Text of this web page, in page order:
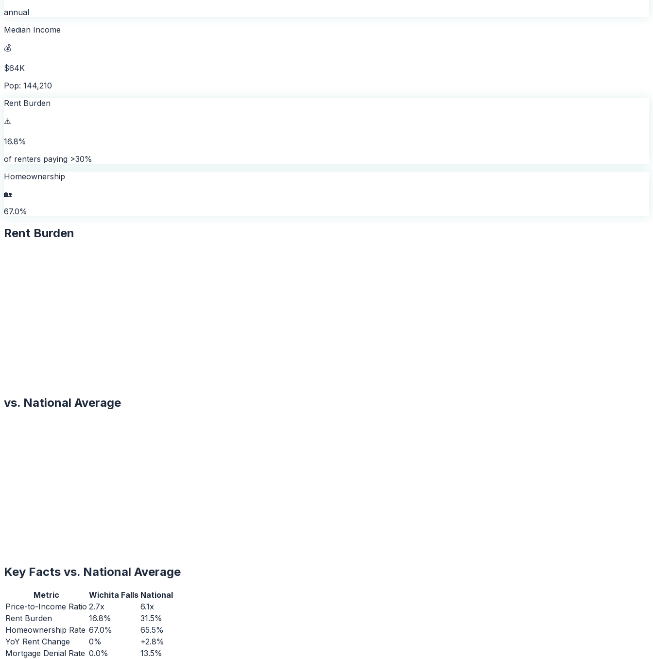
annual
Median Income
💰
$64K
Pop: 144,210
Rent Burden
⚠️
16.8%
of renters paying >30%
Homeownership
🏡
67.0%
Rent Burden
vs. National Average
Key Facts vs. National Average
Metric Wichita Falls National
Price-to-Income Ratio 2.7x
6.1x
Rent Burden
16.8%
31.5%
Homeownership Rate 67.0%
65.5%
YoY Rent Change
0%
+2.8%
Mortgage Denial Rate 0.0%
13.5%